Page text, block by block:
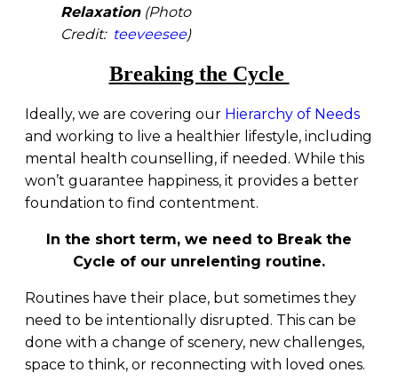
Relaxation(Photo
Credit: teeveesee)
Breaking the Cycle
Ideally, we are covering our Hierarchy of Needs
and working to live a healthier lifestyle, including
mental health counselling, if needed. While this
won’t guarantee happiness, it provides a better
foundation to find contentment.
In the short term, we need to Break the
Cycle of our unrelenting routine.
Routines have their place, but sometimes they
need to be intentionally disrupted. This can be
done with a change of scenery, new challenges,
space to think, or reconnecting with loved ones.